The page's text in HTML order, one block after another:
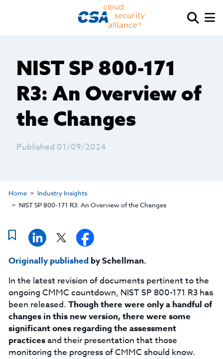
NIST SP 800-171
R3: An Overview of
the Changes
Published 01/09/2024
Home
Industry Insights
NIST SP 800-171 R3: An Overview of the Changes
Originally publishedby Schellman.
In the latest revision of documents pertinent to the
ongoing CMMC countdown, NIST SP 800-171 R3 has
been released. Though there were only a handful of
changes in this new version, there were some
significant ones regarding the assessment
practicesand their presentation that those
monitoring the progress of CMMC should know.